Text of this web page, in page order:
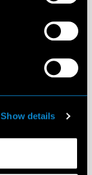
Show details